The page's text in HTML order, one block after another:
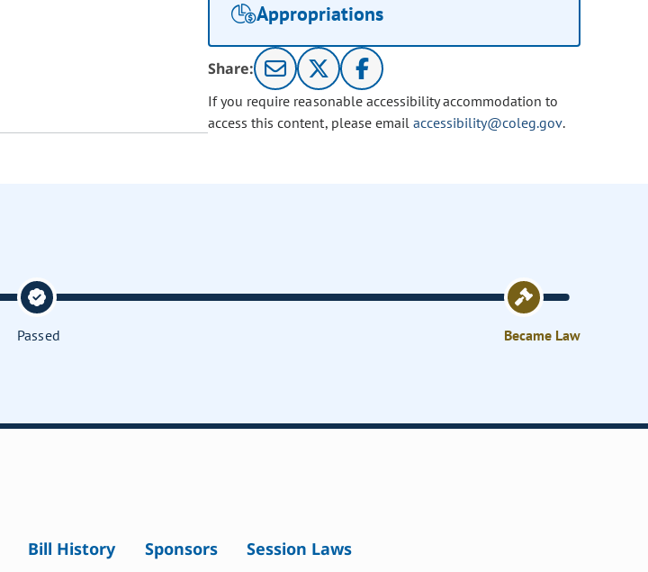
Appropriations
Share:
If you require reasonable accessibility accommodation to
access this content, please email accessibility@coleg.gov.
Passed Became Law
Bill History Sponsors Session Laws